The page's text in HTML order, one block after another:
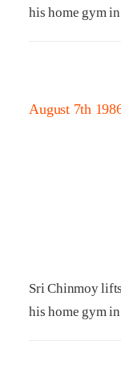
his home gym
August 7th
Sri Chinmoy
his home gym